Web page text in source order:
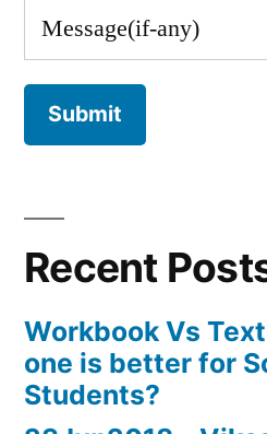
Recent
Workbook Vs
one is better for
Students?